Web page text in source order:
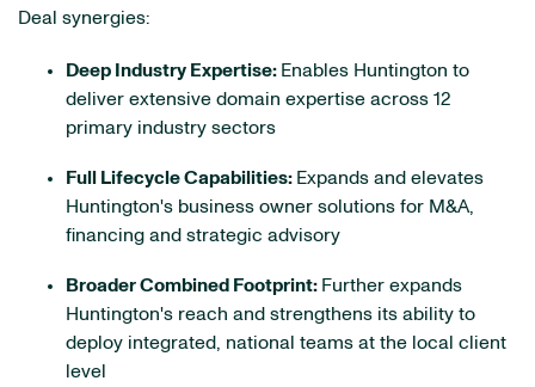
Deal synergies:
Deep Industry Expertise: Enables Huntington to
deliver extensive domain expertise across 12
primary industry sectors
Full Lifecycle Capabilities: Expands and elevates
Huntington's business owner solutions for M&A,
financing and strategic advisory
Broader Combined Footprint: Further expands
Huntington's reach and strengthens its ability to
deploy integrated, national teams at the local client
level